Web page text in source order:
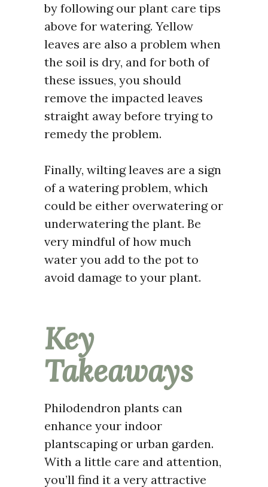
by following our plant care tips
above for watering. Yellow
leaves are also a problem when
the soil is dry, and for both of
these issues, you should
remove the impacted leaves
straight away before trying to
remedy the problem.
Finally, wilting leaves are a sign
of a watering problem, which
could be either overwatering or
underwatering the plant. Be
very mindful of how much
water you add to the pot to
avoid damage to your plant.
Key
Takeaways
Philodendron plants can
enhance your indoor
plantscaping or urban garden.
With a little care and attention,
you’ll find it a very attractive